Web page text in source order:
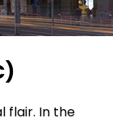
flair. In the